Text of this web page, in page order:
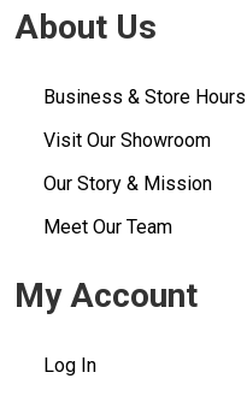
About Us
Business & Store Hours
Visit Our Showroom
Our Story & Mission
Meet Our Team
My Account
Log In